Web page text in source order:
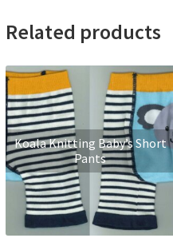
Related products
Koala Knitting Baby’s Short
Pants